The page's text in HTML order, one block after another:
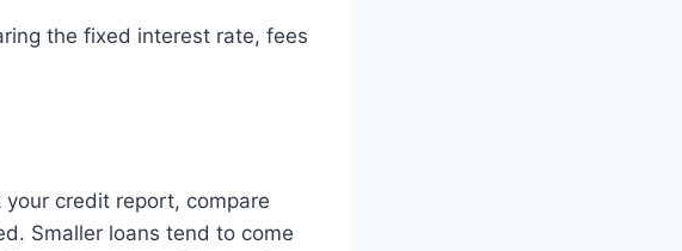
the fixed interest rate, fees
your credit report, compare
Smaller loans tend to come